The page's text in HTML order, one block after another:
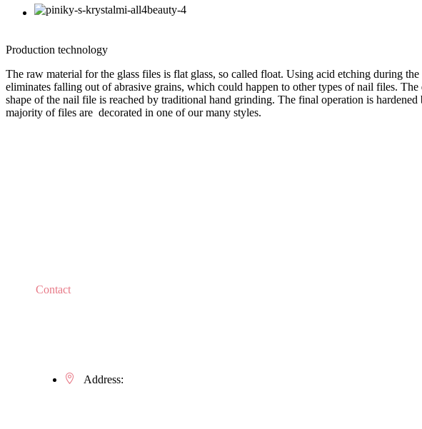
Production technology
The raw material for the glass files is flat glass, so called float. Using acid etching during
eliminates falling out of abrasive grains, which could happen to other types of nail files.
shape of the nail file is reached by traditional hand grinding. The final operation is
majority of files are decorated in one of our many styles.
Contact
Address: